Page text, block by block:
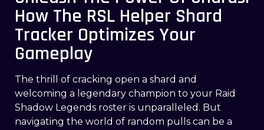
How The RSL Helper Shard
Tracker Optimizes Your
Gameplay
The thrill of cracking open a shard and
welcoming a legendary champion to your Raid
Shadow Legends roster is unparalleled. But
navigating the world of random pulls can be a